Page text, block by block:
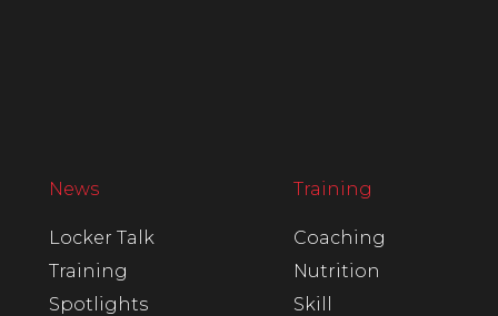
News
Locker Talk
Training
Spotlights
Training
Coaching
Nutrition
Skill